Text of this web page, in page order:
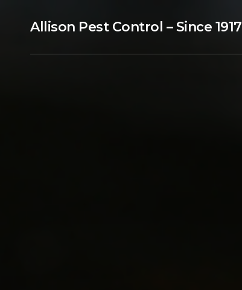
Allison Pest Control – Since 1917